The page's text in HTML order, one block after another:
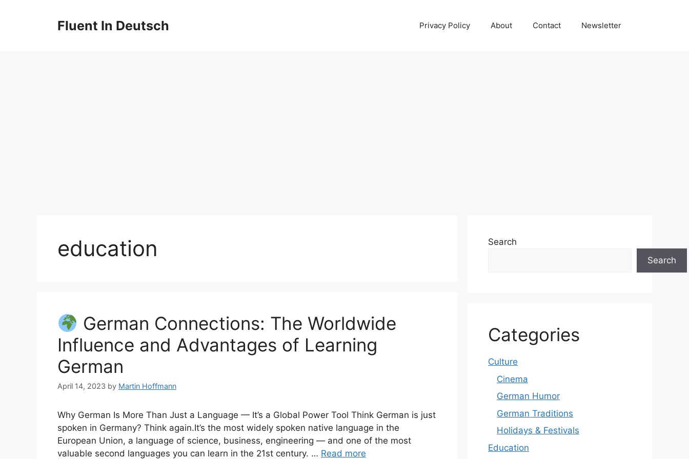
Fluent In Deutsch Privacy Policy About Contact Newsletter
education
German Connections: The Worldwide
Influence and Advantages of Learning
German
April 14, 2023 by Martin Hoffmann
Why German Is More Than Just a Language — It’s a Global Power Tool Think German is just
spoken in Germany? Think again.It’s the most widely spoken native language in the
European Union, a language of science, business, engineering — and one of the most
valuable second languages you can learn in the 21st century. … Read more
Search
Search
Categories
Culture
Cinema
German Humor
German Traditions
Holidays & Festivals
Education